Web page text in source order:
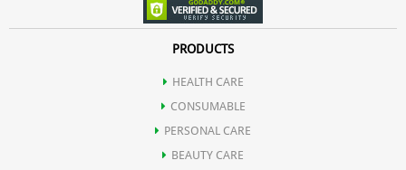
PRODUCTS
HEALTH CARE
CONSUMABLE
PERSONAL CARE
BEAUTY CARE